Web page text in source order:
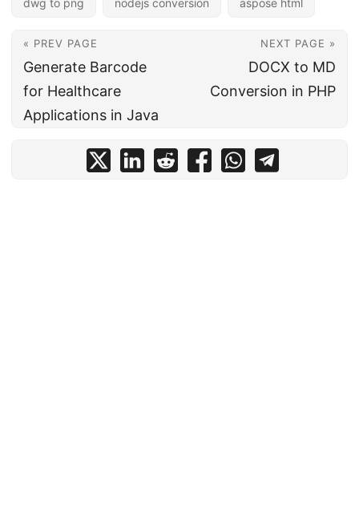
« PREV PAGE
Generate Barcode
for Healthcare
Applications in Java
NEXT PAGE »
DOCX to MD
Conversion in PHP